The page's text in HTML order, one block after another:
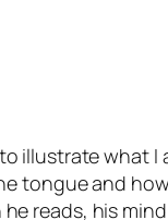
illustrate what I
tongue and
reads, his